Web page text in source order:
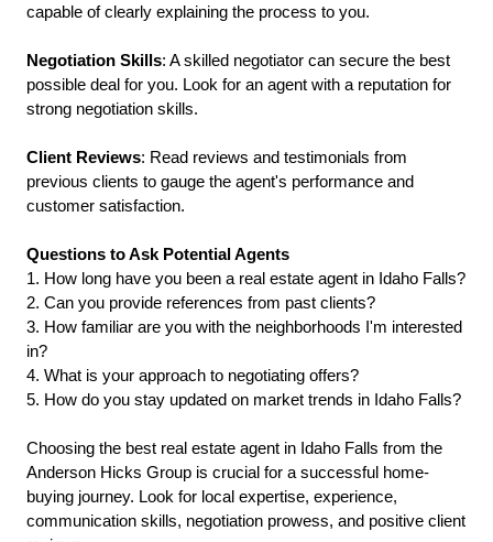
capable of clearly explaining the process to you.
Negotiation Skills: A skilled negotiator can secure the best
possible deal for you. Look for an agent with a reputation for
strong negotiation skills.
Client Reviews: Read reviews and testimonials from
previous clients to gauge the agent's performance and
customer satisfaction.
Questions to Ask Potential Agents
1. How long have you been a real estate agent in Idaho Falls?
2. Can you provide references from past clients?
3. How familiar are you with the neighborhoods I'm interested
in?
4. What is your approach to negotiating offers?
5. How do you stay updated on market trends in Idaho Falls?
Choosing the best real estate agent in Idaho Falls from the
Anderson Hicks Group is crucial for a successful home-
buying journey. Look for local expertise, experience,
communication skills, negotiation prowess, and positive client